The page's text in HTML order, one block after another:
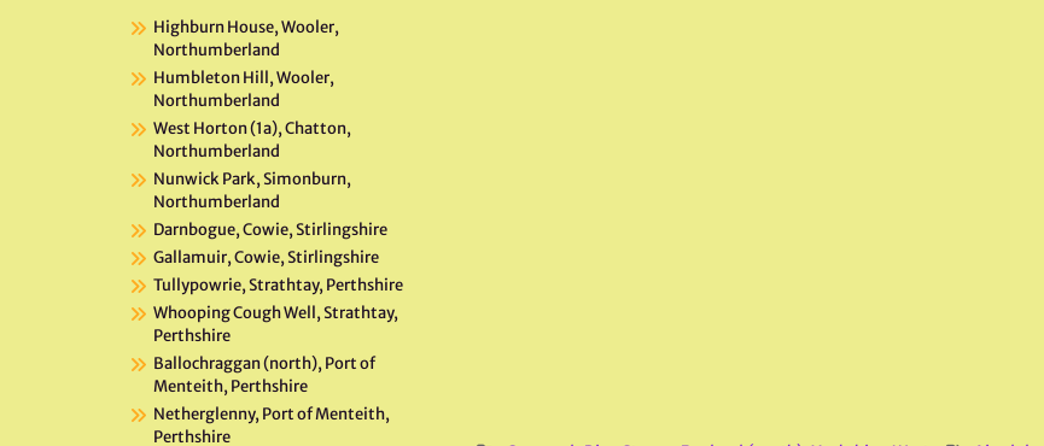
Highburn House, Wooler,
Northumberland
Humbleton Hill, Wooler,
Northumberland
West Horton (1a), Chatton,
Northumberland
Nunwick Park, Simonburn,
Northumberland
Darnbogue, Cowie, Stirlingshire
Gallamuir, Cowie, Stirlingshire
Tullypowrie, Strathtay, Perthshire
Whooping Cough Well, Strathtay,
Perthshire
Ballochraggan (north), Port of
Menteith, Perthshire
Netherglenny, Port of Menteith,
Perthshire